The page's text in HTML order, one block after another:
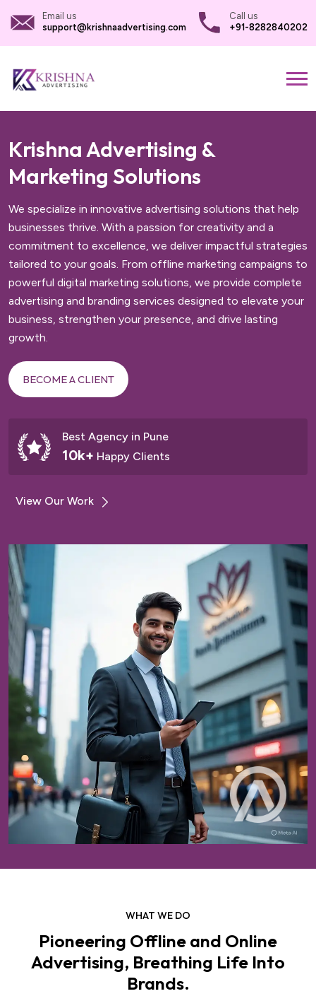
Email us
support@krishnaadvertising.com
Call us
+91-8282840202
Krishna Advertising &
Marketing Solutions
We specialize in innovative advertising solutions that help
businesses thrive. With a passion for creativity and a
commitment to excellence, we deliver impactful strategies
tailored to your goals. From offline marketing campaigns to
powerful digital marketing solutions, we provide complete
advertising and branding services designed to elevate your
business, strengthen your presence, and drive lasting
growth.
BECOME A CLIENT
Best Agency in Pune
10k+ Happy Clients
View Our Work
WHAT WE DO
Pioneering Offline and Online
Advertising, Breathing Life Into
Brands.